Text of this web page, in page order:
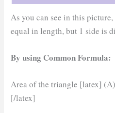
As you can see in this
equal in length, but 1 side is
By using Common Formula:
Area of the triangle [latex]
[/latex]